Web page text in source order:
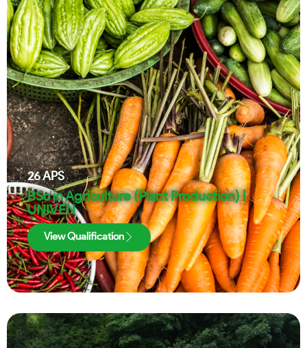
26APS
BSc in Agriculture (Plant Production) |
UNIVEN
View Qualification